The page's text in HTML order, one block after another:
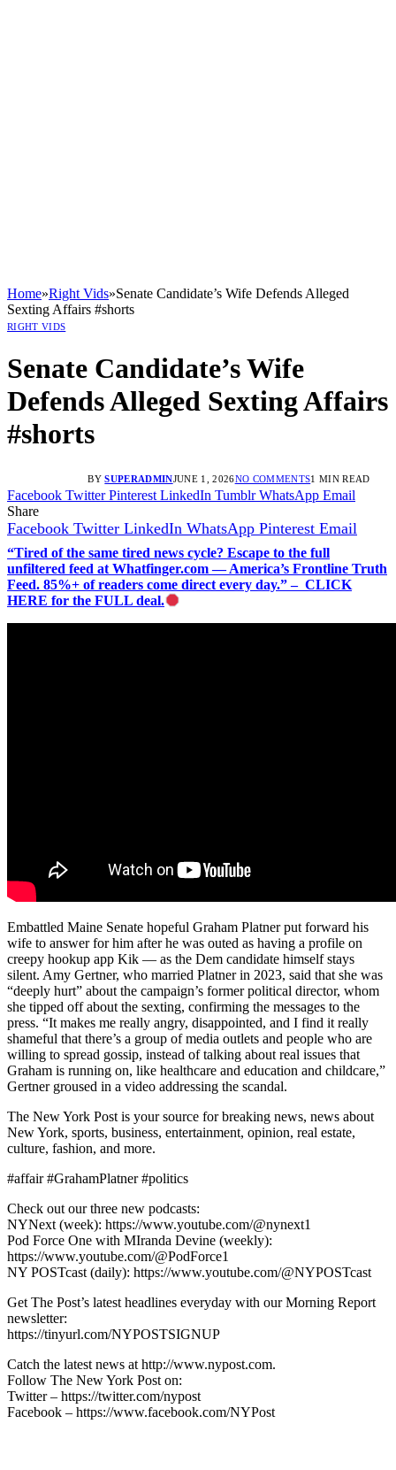
Home»Right Vids»Senate Candidate’s Wife Defends Alleged
Sexting Affairs #shorts
RIGHT VIDS
Senate Candidate’s Wife
Defends Alleged Sexting Affairs
#shorts
BY SUPERADMINJUNE 1, 2026NO COMMENTS1 MIN READ
Facebook Twitter Pinterest LinkedIn Tumblr WhatsApp Email
Share
Facebook Twitter LinkedIn WhatsApp Pinterest Email
“Tired of the same tired news cycle? Escape to the full
unfiltered feed at Whatfinger.com — America’s Frontline Truth
Feed. 85%+ of readers come direct every day.” – CLICK
HERE for the FULL deal.
Embattled Maine Senate hopeful Graham Platner put forward his
wife to answer for him after he was outed as having a profile on
creepy hookup app Kik — as the Dem candidate himself stays
silent. Amy Gertner, who married Platner in 2023, said that she was
“deeply hurt” about the campaign’s former political director, whom
she tipped off about the sexting, confirming the messages to the
press. “It makes me really angry, disappointed, and I find it really
shameful that there’s a group of media outlets and people who are
willing to spread gossip, instead of talking about real issues that
Graham is running on, like healthcare and education and childcare,”
Gertner groused in a video addressing the scandal.
The New York Post is your source for breaking news, news about
New York, sports, business, entertainment, opinion, real estate,
culture, fashion, and more.
#affair #GrahamPlatner #politics
Check out our three new podcasts:
NYNext (week): https://www.youtube.com/@nynext1
Pod Force One with MIranda Devine (weekly):
https://www.youtube.com/@PodForce1
NY POSTcast (daily): https://www.youtube.com/@NYPOSTcast
Get The Post’s latest headlines everyday with our Morning Report
newsletter:
https://tinyurl.com/NYPOSTSIGNUP
Catch the latest news at http://www.nypost.com.
Follow The New York Post on:
Twitter – https://twitter.com/nypost
Facebook – https://www.facebook.com/NYPost